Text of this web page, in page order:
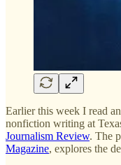
Earlier this week I read
nonfiction writing at
Journalism Review. The
Magazine, explores the